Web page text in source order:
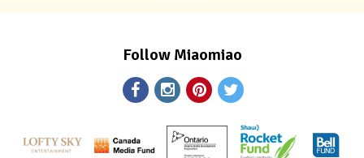
Follow Miaomiao